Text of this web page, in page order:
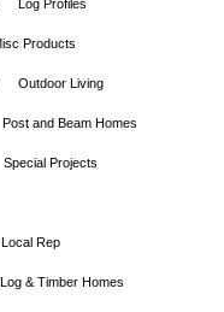
Log Profiles
Products
Outdoor Living
Post and Beam Homes
Special Projects
Rep
& Timber Homes